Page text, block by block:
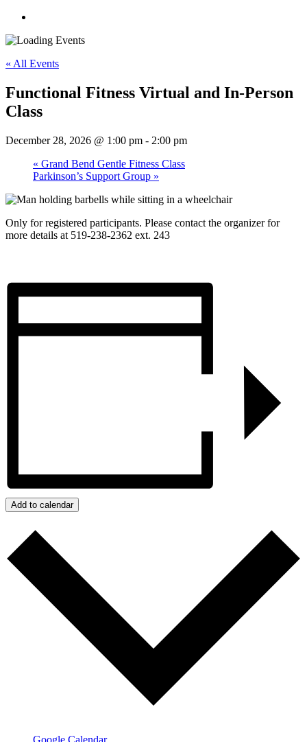
« All Events
Functional Fitness Virtual and In-Person
Class
December 28, 2026 @ 1:00 pm - 2:00 pm
« Grand Bend Gentle Fitness Class
Parkinson’s Support Group »
Only for registered participants. Please contact the organizer for
more details at 519-238-2362 ext. 243
Add to calendar
Google Calendar